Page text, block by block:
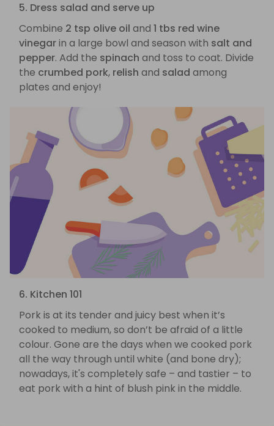
5. Dress salad and serve up
Combine 2 tsp olive oil and 1 tbs red wine
vinegarin a large bowl and season with salt and
pepper. Add the spinach and toss to coat. Divide
the crumbed pork, relish and salad among
plates and enjoy!
6. Kitchen 101
Pork is at its tender and juicy best when it’s
cooked to medium, so don’t be afraid of a little
colour. Gone are the days when we cooked pork
all the way through until white (and bone dry);
nowadays, it's completely safe – and tastier – to
eat pork with a hint of blush pink in the middle.